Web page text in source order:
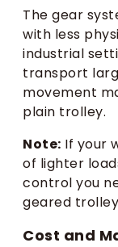
The gear
with less
industrial
transport
movement
plain trolley.
Note: If your
of lighter
control you
geared
Cost and